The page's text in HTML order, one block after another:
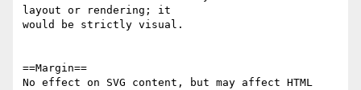
layout or rendering; it
would be strictly visual.
==Margin==
No effect on SVG content, but may affect HTML